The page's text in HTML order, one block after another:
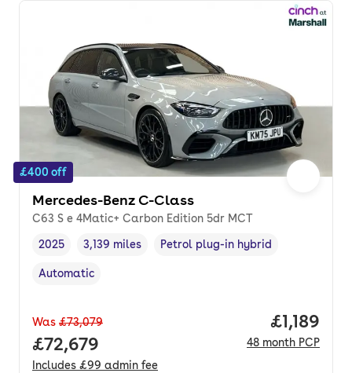
£400 off
Mercedes-Benz C-Class
C63 S e 4Matic+ Carbon Edition 5dr MCT
Vehicle year,
2025
Mileage,
3,139 miles
Fuel type,
Petrol plug-in hybrid
Transmission type
Automatic
Was £73,079
Full price.
£72,679
Includes £99 admin fee
Price per
£1,189
48 month PCP